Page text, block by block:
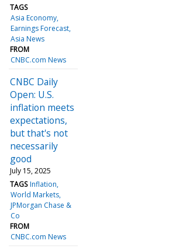
TAGS
Asia Economy
Earnings Forecast
Asia News
FROM
CNBC.com News
CNBC Daily
Open: U.S.
inflation meets
expectations,
but that's not
necessarily
good
July 15, 2025
TAGS Inflation
World Markets
JPMorgan Chase &
Co
FROM
CNBC.com News